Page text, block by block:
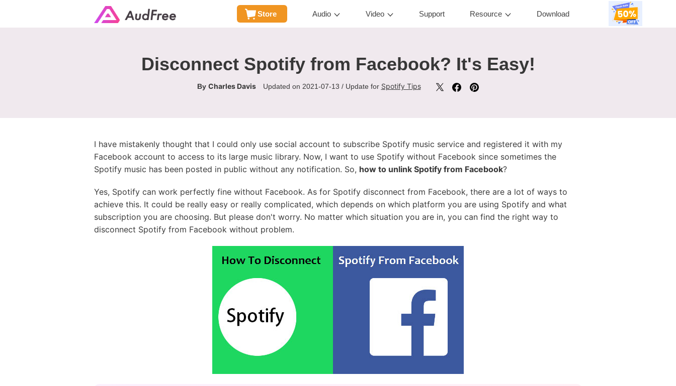
Store Audio Video Support Resource Download
Disconnect Spotify from Facebook? It's Easy!
By Charles Davis Updated on 2021-07-13 / Update for Spotify Tips
I have mistakenly thought that I could only use social account to subscribe Spotify music service and registered it with my
Facebook account to access to its large music library. Now, I want to use Spotify without Facebook since sometimes the
Spotify music has been posted in public without any notification. So, how to unlink Spotify from Facebook?
Yes, Spotify can work perfectly fine without Facebook. As for Spotify disconnect from Facebook, there are a lot of ways to
achieve this. It could be really easy or really complicated, which depends on which platform you are using Spotify and what
subscription you are choosing. But please don't worry. No matter which situation you are in, you can find the right way to
disconnect Spotify from Facebook without problem.